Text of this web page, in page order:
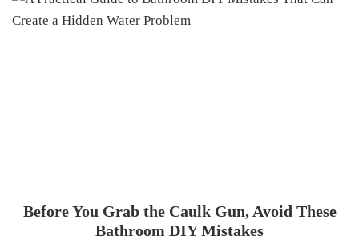
Before You Grab the Caulk Gun, Avoid These
Bathroom DIY Mistakes